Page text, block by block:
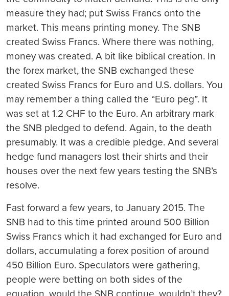
measure they had; put Swiss Francs onto the
market. This means printing money. The SNB
created Swiss Francs. Where there was nothing,
money was created. A bit like biblical creation. In
the forex market, the SNB exchanged these
created Swiss Francs for Euro and U.S. dollars. You
may remember a thing called the “Euro peg”. It
was set at 1.2 CHF to the Euro. An arbitrary mark
the SNB pledged to defend. Again, to the death
presumably. It was a credible pledge. And several
hedge fund managers lost their shirts and their
houses over the next few years testing the SNB’s
resolve.
Fast forward a few years, to January 2015. The
SNB had to this time printed around 500 Billion
Swiss Francs which it had exchanged for Euro and
dollars, accumulating a forex position of around
450 Billion Euro. Speculators were gathering,
people were betting on both sides of the
equation, would the SNB continue, wouldn’t they?